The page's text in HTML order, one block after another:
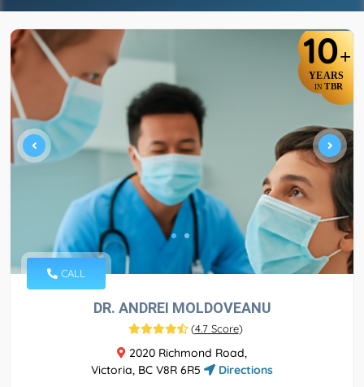
10+
YEARS
IN TBR
CALL
DR. ANDREI MOLDOVEANU
(4.7 Score)
2020 Richmond Road,
Victoria, BC V8R 6R5
Directions